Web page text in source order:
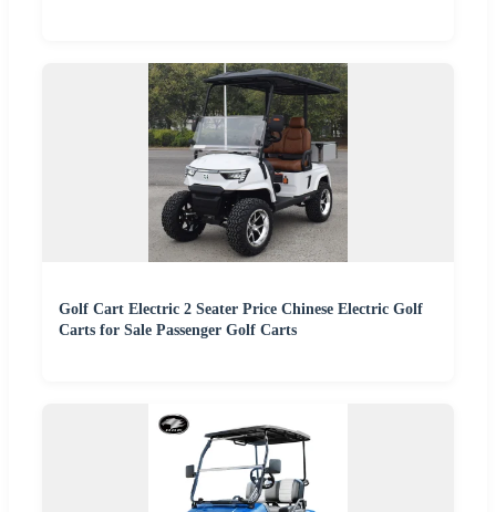
Golf Cart Electric 2 Seater Price Chinese Electric Golf
Carts for Sale Passenger Golf Carts